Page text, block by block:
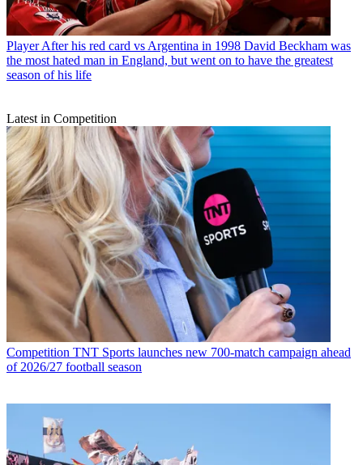
Player After his red card vs Argentina in 1998 David Beckham was
the most hated man in England, but went on to have the greatest
season of his life
Latest in Competition
Competition TNT Sports launches new 700-match campaign ahead
of 2026/27 football season